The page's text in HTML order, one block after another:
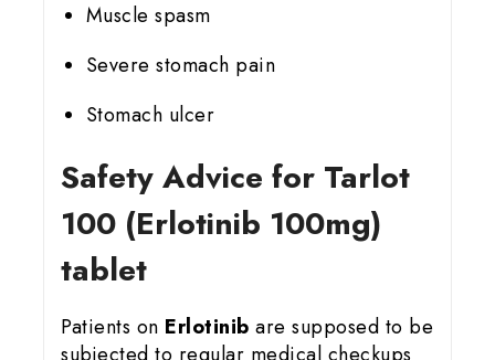
Muscle spasm
Severe stomach pain
Stomach ulcer
Safety Advice for Tarlot
100 (Erlotinib 100mg)
tablet
Patients on Erlotinib are supposed to be
subjected to regular medical checkups